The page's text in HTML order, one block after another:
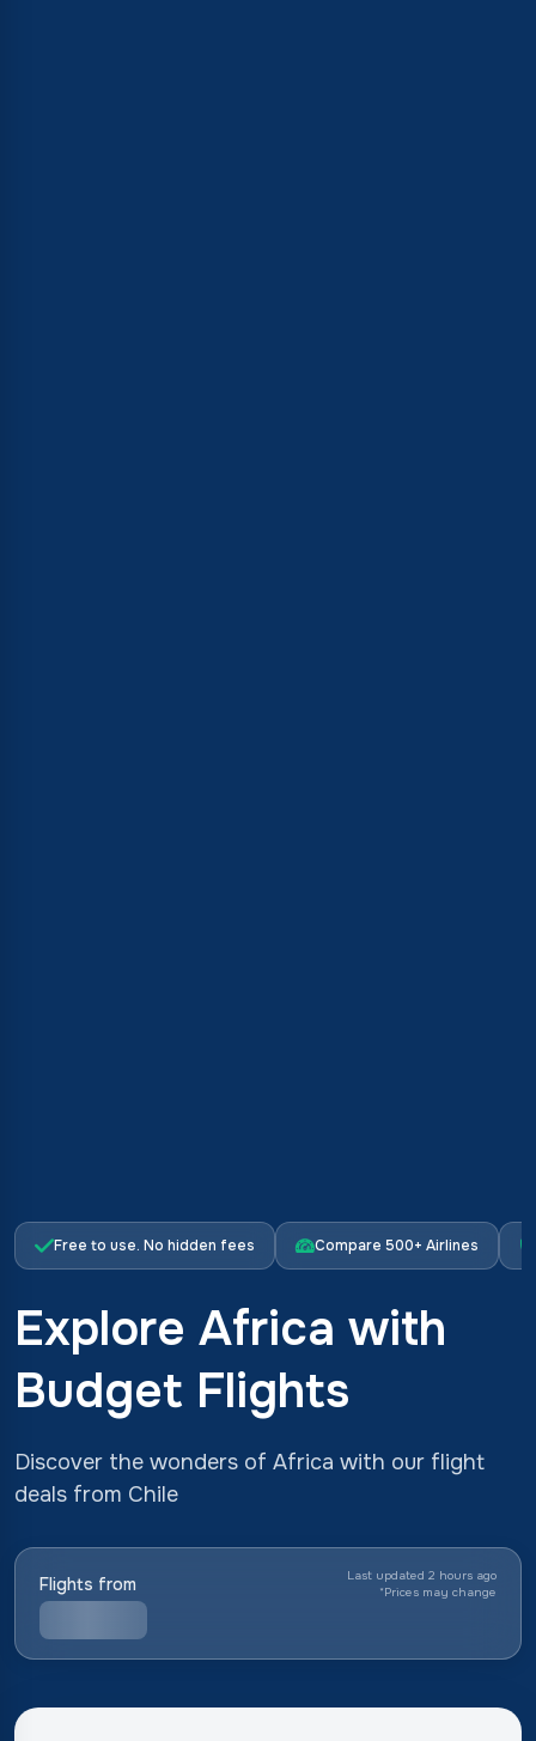
Free to use. No hidden fees Compare 500+ Airlines
Explore Africa with
Budget Flights
Discover the wonders of Africa with our flight
deals from Chile
Flights from
Last updated 2 hours ago
*Prices may change